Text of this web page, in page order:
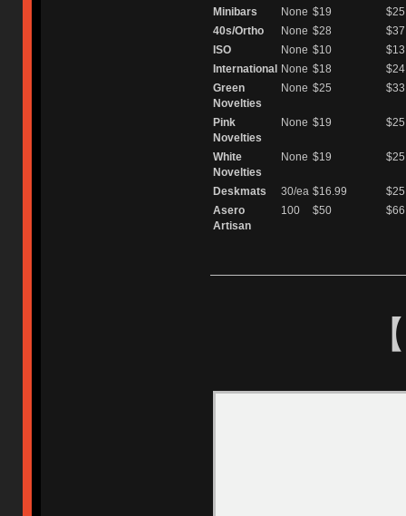
Minibars
None $19
$25
40s/Ortho
None $28
$37
ISO
None $10
$13
International None $18
$24
Green
Novelties
None $25 $33
Pink
Novelties
None $19 $25
White
Novelties
None $19 $25
Deskmats 30/ea $16.99
$25
Asero
Artisan
100 $50 $66